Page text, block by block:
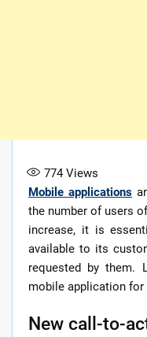
774 Views
Mobile applications
the number of users
increase, it is
available to its
requested by them.
mobile application for
New call-to-